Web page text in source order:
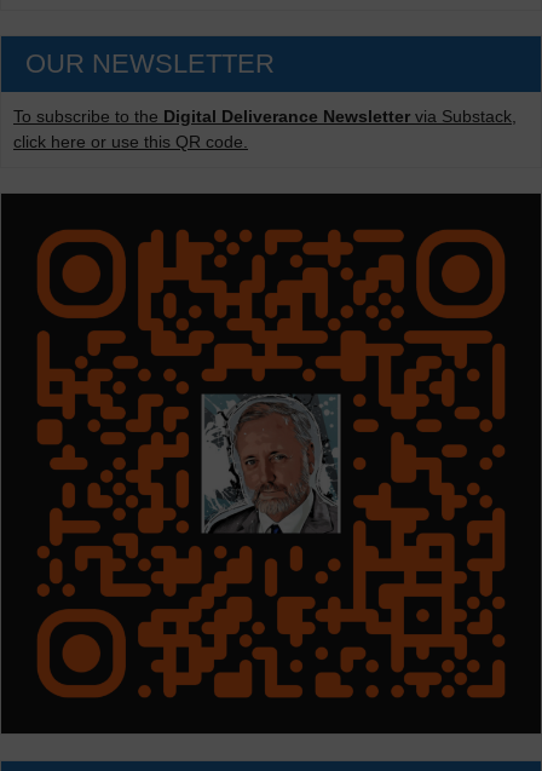
OUR NEWSLETTER
To subscribe to the Digital Deliverance Newsletter via Substack,
click here or use this QR code.